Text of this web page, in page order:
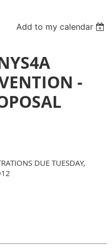
Add to my calendar
-
DUE TUESDAY,